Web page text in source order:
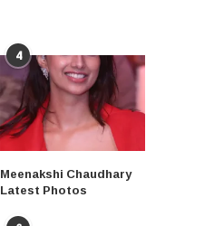
4
Meenakshi Chaudhary
Latest Photos